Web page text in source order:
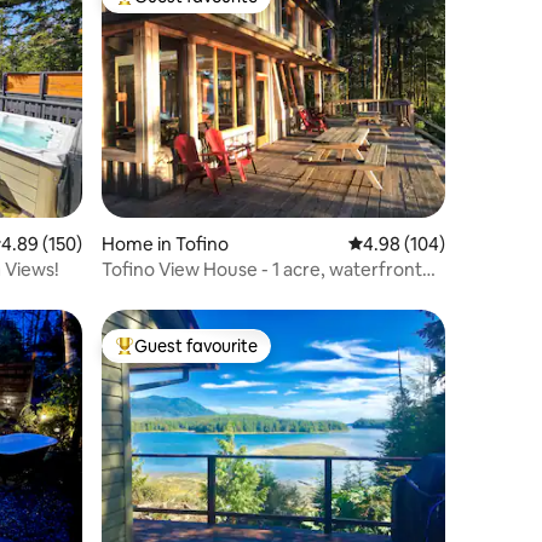
out of 5 average rating, 150 reviews
4.89 (150)
Top guest favourite
Home in Tofino 4.98 out of 5 average
4.98 (104)
Tofino View House - 1 acre, waterfront
Top guest favourite
Guest favourite